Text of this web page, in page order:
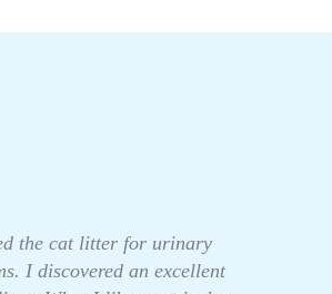
the cat litter for urinary
I discovered an excellent